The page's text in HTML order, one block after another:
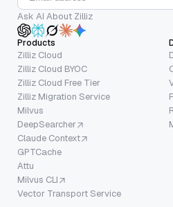
Ask AI About Zilliz
Products
Zilliz Cloud
Zilliz Cloud BYOC
Zilliz Cloud Free Tier
Zilliz Migration Service
Milvus
DeepSearcher
Claude Context
GPTCache
Attu
Milvus CLI
Vector Transport Service